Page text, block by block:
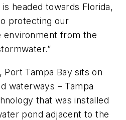
headed towards Florida,
protecting our
environment from the
Tampa Bay sits on
waterways – Tampa
that was installed
pond adjacent to the